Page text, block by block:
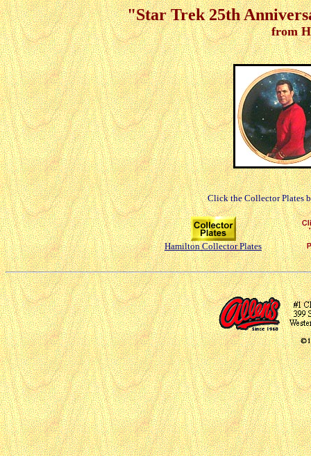
"Star Trek 25th
from
Click the Collector Plates
Hamilton Collector Plates